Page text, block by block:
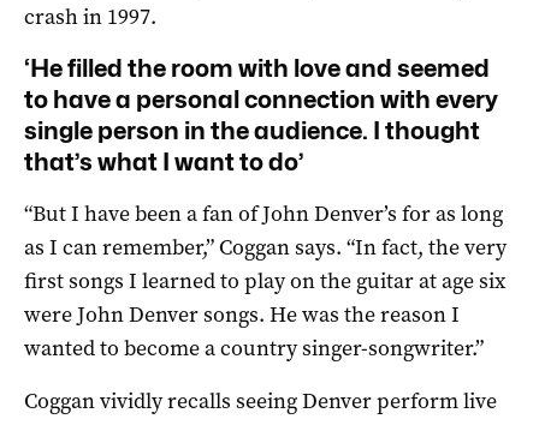
crash in 1997.
‘He filled the room with love and seemed
to have a personal connection with every
single person in the audience. I thought
that’s what I want to do’
“But I have been a fan of John Denver’s for as long
as I can remember,” Coggan says. “In fact, the very
first songs I learned to play on the guitar at age six
were John Denver songs. He was the reason I
wanted to become a country singer-songwriter.”
Coggan vividly recalls seeing Denver perform live